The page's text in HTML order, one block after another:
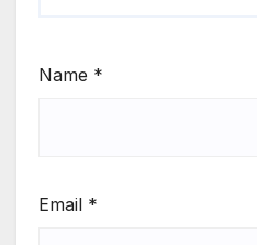
Name *
Email *